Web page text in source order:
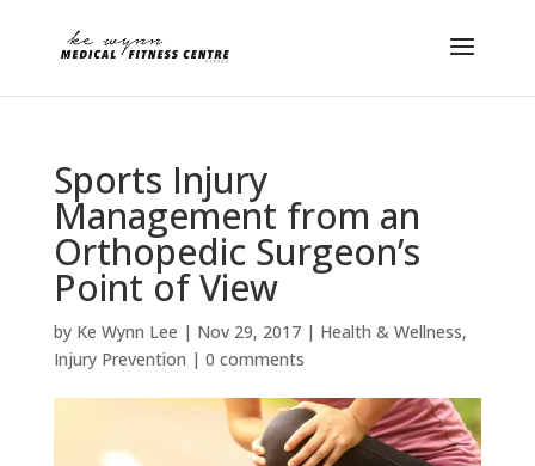
Sports Injury
Management from an
Orthopedic Surgeon’s
Point of View
by Ke Wynn Lee | Nov 29, 2017| Health & Wellness,
Injury Prevention | 0 comments